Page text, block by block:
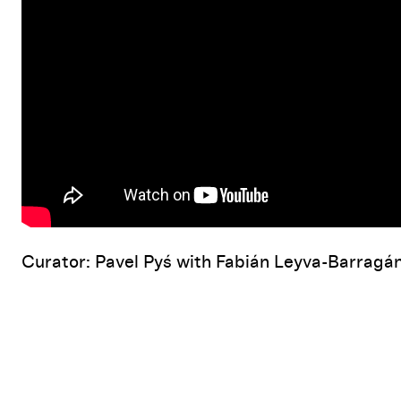
Curator: Pavel Pyś with Fabián Leyva-